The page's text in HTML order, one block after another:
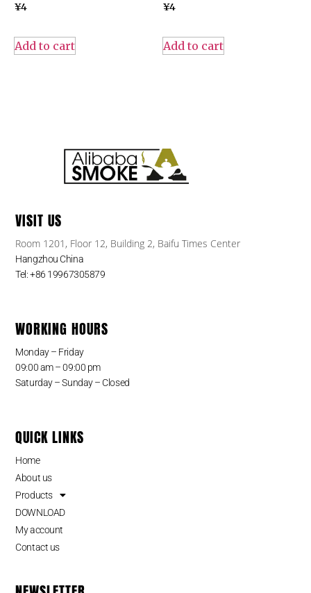
¥4
Add to cart
¥4
Add to cart
VISIT US
Room 1201, Floor 12, Building 2, Baifu Times Center
Hangzhou China
Tel: +86 19967305879
WORKING HOURS
Monday – Friday
09:00 am – 09:00 pm
Saturday – Sunday – Closed
QUICK LINKS
Home
About us
Products
DOWNLOAD
My account
Contact us